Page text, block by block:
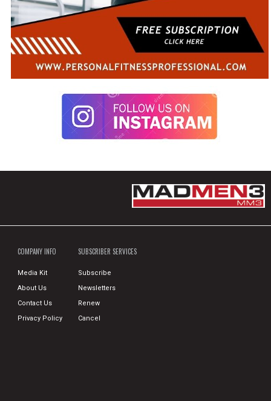
COMPANY INFO
Media Kit
About Us
Contact Us
Privacy Policy
SUBSCRIBER SERVICES
Subscribe
Newsletters
Renew
Cancel